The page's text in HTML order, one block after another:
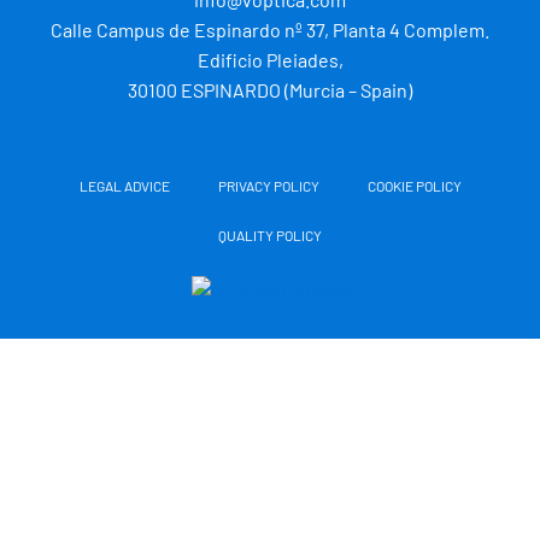
n
a
m
Calle Campus de Espinardo nº 37, Planta 4 Complem.
Edificio Pleiades,
30100 ESPINARDO (Murcia – Spain)
LEGAL ADVICE PRIVACY POLICY COOKIE POLICY
QUALITY POLICY